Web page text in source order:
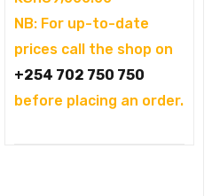
NB: For up-to-date
prices call the shop on
+254 702 750 750
before placing an order.